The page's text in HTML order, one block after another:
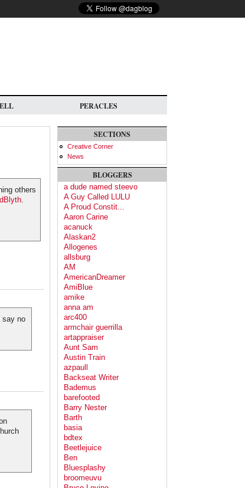
PERACLES
others
.
say no
SECTIONS
Creative Corner
News
BLOGGERS
a dude named steevo
A Guy Called LULU
A Proud Constit...
Aaron Carine
acanuck
Alaskan2
Allogenes
allsburg
AM
AmericanDreamer
AmiBlue
amike
anna am
arc400
armchair guerrilla
artappraiser
Aunt Sam
Austin Train
azpaull
Backseat Writer
Bademus
barefooted
Barry Nester
Barth
basia
bdtex
Beetlejuice
Ben
Bluesplashy
broomeuvu